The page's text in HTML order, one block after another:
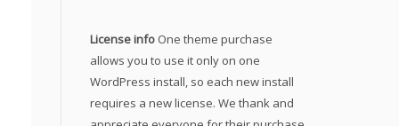
License info One theme purchase
allows you to use it only on one
WordPress install, so each new install
requires a new license. We thank and